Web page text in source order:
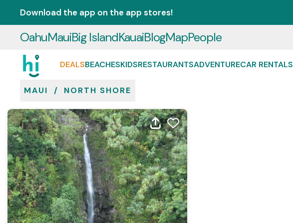
Download the app on the app stores!
OahuMauiBig IslandKauaiBlogMapPeople
DEALSBEACHESKIDSRESTAURANTSADVENTURECAR RENTALS
MAUI / NORTH SHORE